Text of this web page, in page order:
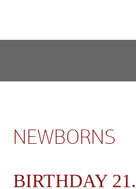
NEWBORNS
BIRTHDAY